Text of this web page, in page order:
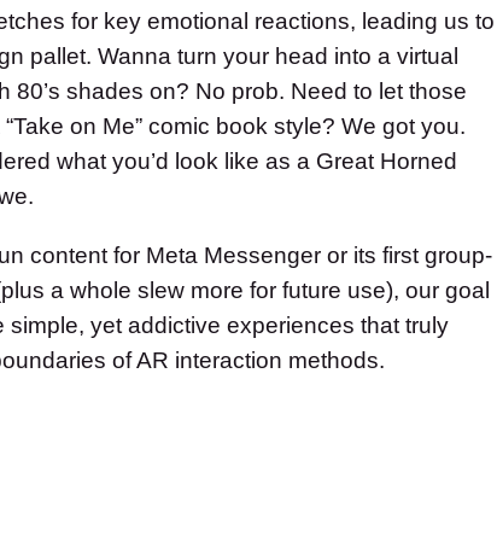
for key emotional reactions, leading us to
pallet. Wanna turn your head into a virtual
80’s shades on? No prob. Need to let those
on Me” comic book style? We got you.
what you’d look like as a Great Horned
content for Meta Messenger or its first group-
a whole slew more for future use), our goal
simple, yet addictive experiences that truly
of AR interaction methods.